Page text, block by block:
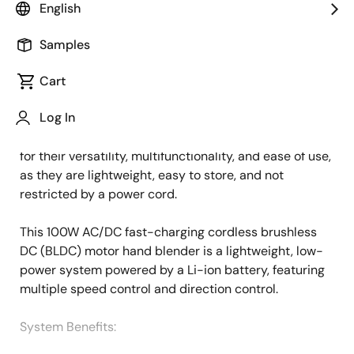
English
Samples
Cart
Log In
Description
increasing demand for easy-to-use and convenient
for their versatility, multifunctionality, and ease of use,
as they are lightweight, easy to store, and not
restricted by a power cord.
This 100W AC/DC fast-charging cordless brushless
DC (BLDC) motor hand blender is a lightweight, low-
power system powered by a Li-ion battery, featuring
multiple speed control and direction control.
System Benefits​: